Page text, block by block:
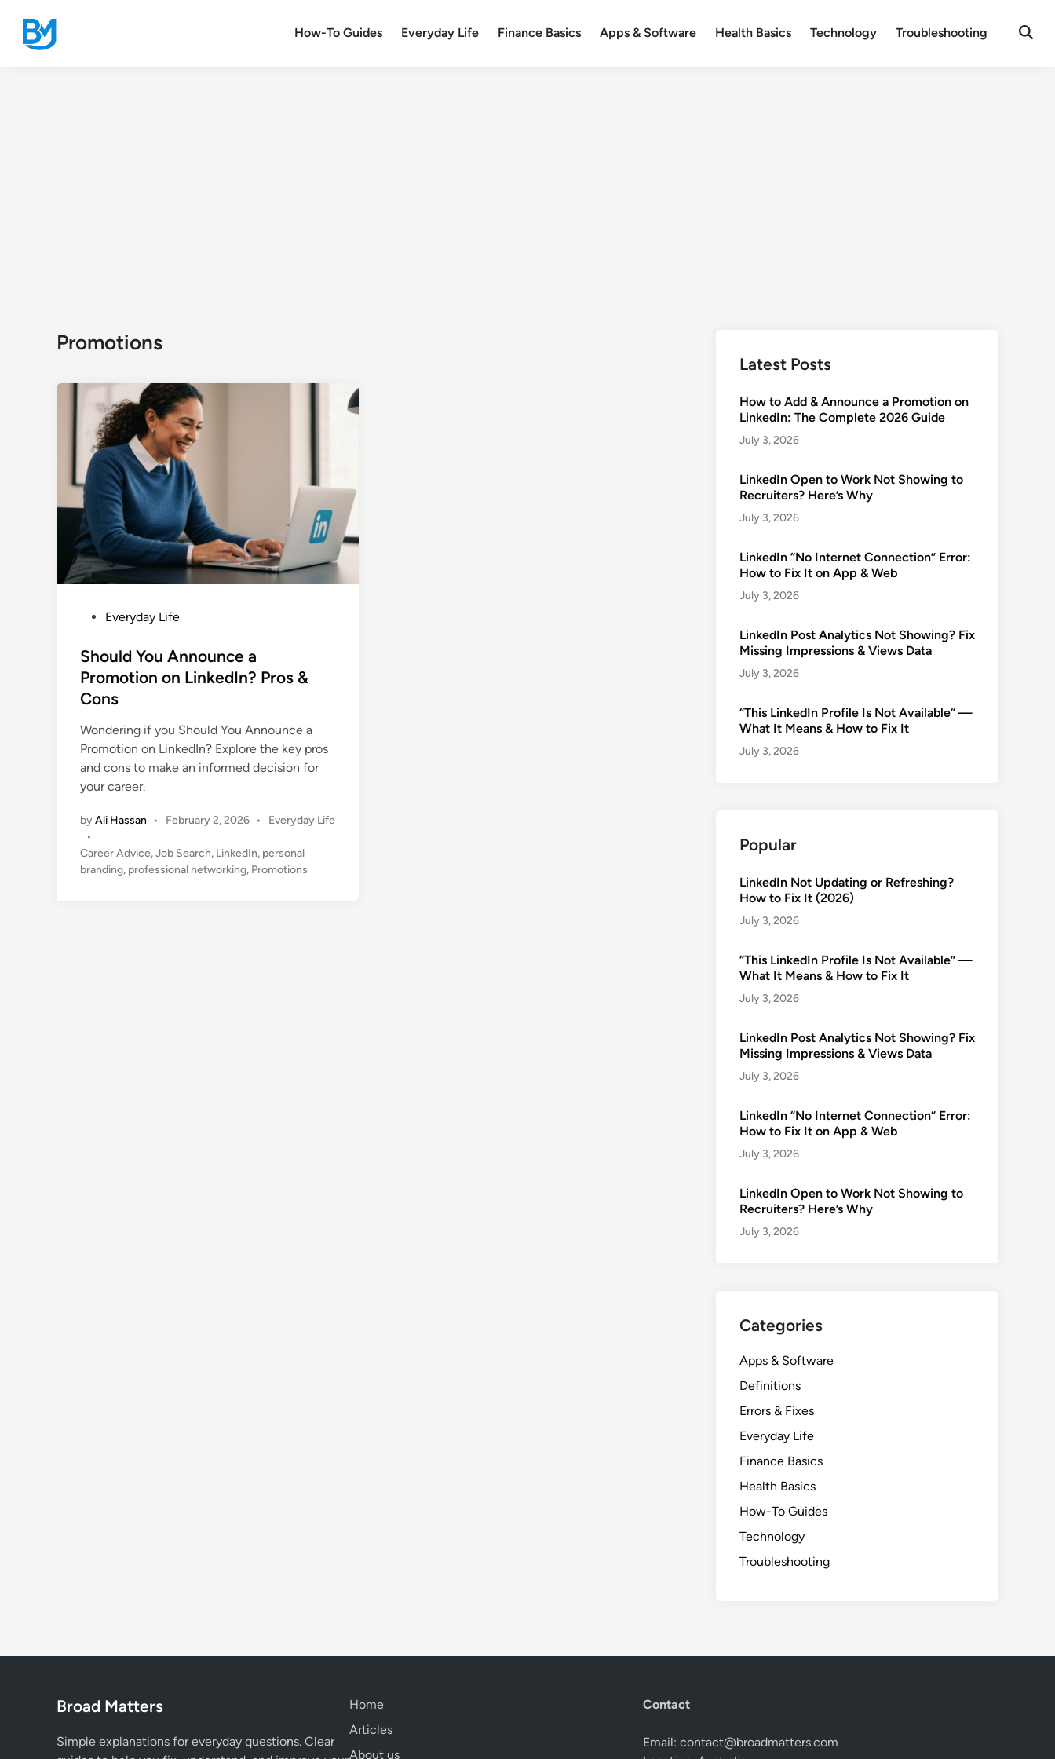
content
How-To Guides Everyday Life Finance Basics Apps & Software Health Basics Technology Troubleshooting
Open
Promotions
s
t
e
d
i
n
Everyday Life
Should You Announce a
Promotion on LinkedIn? Pros &
Cons
Wondering if you Should You Announce a
Promotion on LinkedIn? Explore the key pros
and cons to make an informed decision for
your career.
byAli Hassan • February 2, 2026 •
P
s
t
Everyday Life
•
Career Advice,Job Search, LinkedIn, personal
branding, professional networking, Promotions
Latest Posts
How to Add & Announce a Promotion on
LinkedIn: The Complete 2026 Guide
July 3, 2026
LinkedIn Open to Work Not Showing to
Recruiters? Here’s Why
July 3, 2026
LinkedIn “No Internet Connection” Error:
How to Fix It on App & Web
July 3, 2026
LinkedIn Post Analytics Not Showing? Fix
Missing Impressions & Views Data
July 3, 2026
“This LinkedIn Profile Is Not Available” —
What It Means & How to Fix It
July 3, 2026
Popular
LinkedIn Not Updating or Refreshing?
How to Fix It (2026)
July 3, 2026
“This LinkedIn Profile Is Not Available” —
What It Means & How to Fix It
July 3, 2026
LinkedIn Post Analytics Not Showing? Fix
Missing Impressions & Views Data
July 3, 2026
LinkedIn “No Internet Connection” Error:
How to Fix It on App & Web
July 3, 2026
LinkedIn Open to Work Not Showing to
Recruiters? Here’s Why
July 3, 2026
Categories
Apps & Software
Definitions
Errors & Fixes
Everyday Life
Finance Basics
Health Basics
How-To Guides
Technology
Troubleshooting
Broad Matters
Simple explanations for everyday questions. Clear
Home
Articles
About us
Contact
Email: contact@broadmatters.com